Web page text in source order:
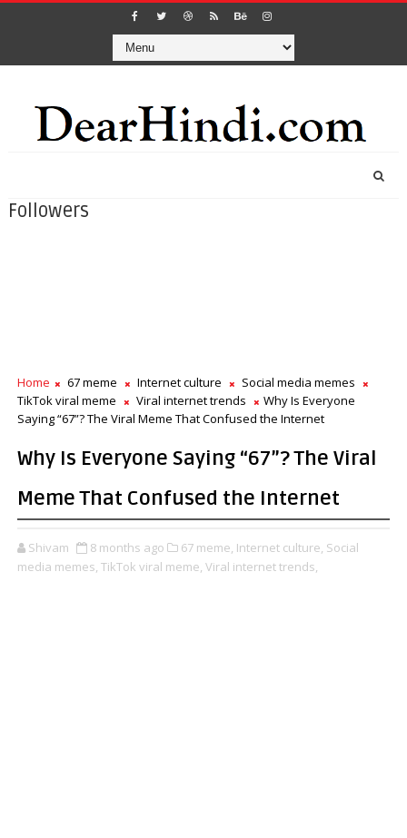
Followers
Home 67 meme Internet culture
Social media memes
TikTok viral meme
Viral internet trends
Why Is Everyone
Saying “67”? The Viral Meme That Confused the Internet
Why Is Everyone Saying “67”? The Viral
Meme That Confused the Internet
Shivam 8 months ago 67 meme, Internet culture, Social
media memes, TikTok viral meme, Viral internet trends,